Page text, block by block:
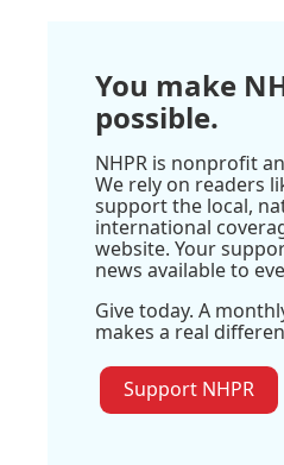
You make
possible.
NHPR is nonprofit
We rely on readers
support the local,
international
website. Your
news available to
Give today. A
makes a real
Support NHPR